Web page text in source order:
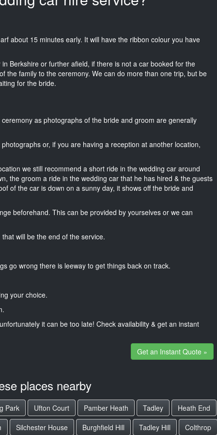
about 15 minutes early. It will have the ribbon colour you have
Berkshire or further afield, if there is not a car booked for the
the family to the ceremony. We can do more than one trip, but be
for the bride.
as photographs of the bride and groom are generally
or, if you are having a reception at another location,
we still recommend a short ride in the wedding car around
the groom a ride in the wedding car that he has hired & the guests
of the car is down on a sunny day, it shows off the bride and
beforehand. This can be provided by yourselves or we can
will be the end of the service.
go wrong there is leeway to get things back on track.
your choice.
it can be too late! Check availability & get an instant
Get an Instant Quote »
places nearby
Park Ufton Court Pamber Heath Tadley
Heath End
Silchester House Burghfield Hill Tadley Hill Colthrop